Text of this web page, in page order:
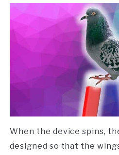
When the device spins,
designed so that the